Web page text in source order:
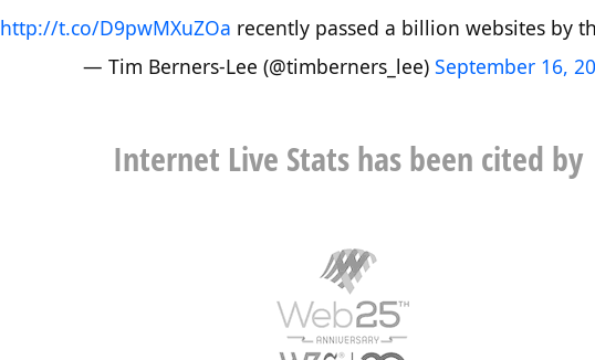
http://t.co/D9pwMXuZOa recently passed a billion websites by
— Tim Berners-Lee (@timberners_lee) September 16,
Internet Live Stats has been cited by